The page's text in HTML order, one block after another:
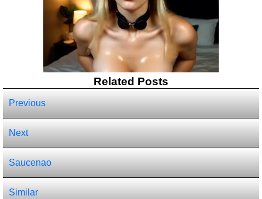
Related Posts
Previous
Next
Saucenao
Similar